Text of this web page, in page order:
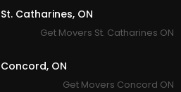
Catharines, ON
Get Movers St. Catharines ON
ON
Get Movers Concord ON